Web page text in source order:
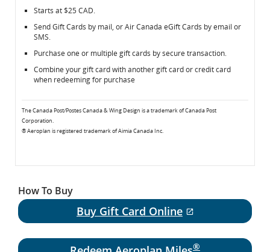
Cards
Cards
Starts at $25 CAD.
Send Gift Cards by mail, or Air Canada eGift Cards by email or
SMS.
Purchase one or multiple gift cards by secure transaction.
Combine your gift card with another gift card or credit card
when redeeming for purchase
The Canada Post/Postes Canada & Wing Design is a trademark of Canada Post
Corporation.
® Aeroplan is registered trademark of Aimia Canada Inc.
How To Buy
Buy Gift Card Online
External site
®